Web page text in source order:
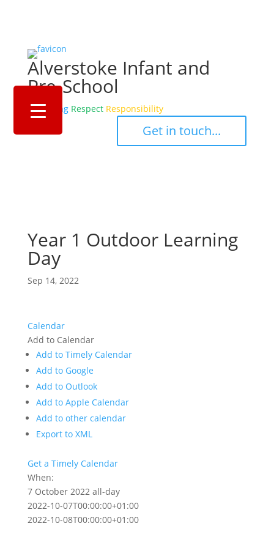
Alverstoke Infant and
Pre-School
Belonging Respect Responsibility
‎ ‎ ‎ ‎ Get in touch... ‎ ‎ ‎ ‎
Year 1 Outdoor Learning
Day
Sep 14, 2022
Calendar
Add to Calendar
Add to Timely Calendar
Add to Google
Add to Outlook
Add to Apple Calendar
Add to other calendar
Export to XML
Get a Timely Calendar
When:
7 October 2022 all-day
2022-10-07T00:00:00+01:00
2022-10-08T00:00:00+01:00